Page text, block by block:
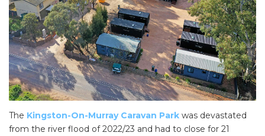
The Kingston-On-Murray Caravan Park was devastated
from the river flood of 2022/23 and had to close for 21